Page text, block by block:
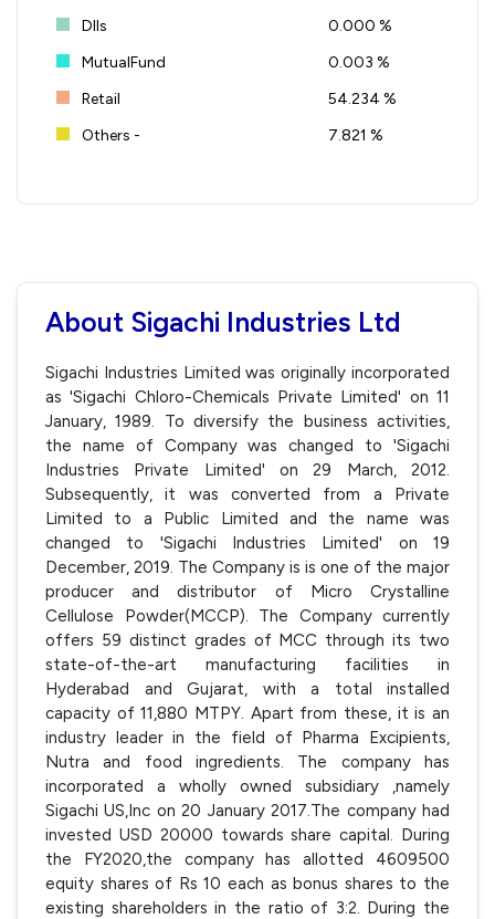
DIIs
0.000 %
MutualFund
0.003 %
Retail
54.234 %
Others -
7.821 %
About Sigachi Industries Ltd
Sigachi Industries Limited was originally incorporated
as 'Sigachi Chloro-Chemicals Private Limited' on 11
January, 1989. To diversify the business activities,
the name of Company was changed to 'Sigachi
Industries Private Limited' on 29 March, 2012.
Subsequently, it was converted from a Private
Limited to a Public Limited and the name was
changed to 'Sigachi Industries Limited' on 19
December, 2019. The Company is is one of the major
producer and distributor of Micro Crystalline
Cellulose Powder(MCCP). The Company currently
offers 59 distinct grades of MCC through its two
state-of-the-art manufacturing facilities in
Hyderabad and Gujarat, with a total installed
capacity of 11,880 MTPY. Apart from these, it is an
industry leader in the field of Pharma Excipients,
Nutra and food ingredients. The company has
incorporated a wholly owned subsidiary ,namely
Sigachi US,Inc on 20 January 2017.The company had
invested USD 20000 towards share capital. During
the FY2020,the company has allotted 4609500
equity shares of Rs 10 each as bonus shares to the
existing shareholders in the ratio of 3:2. During the